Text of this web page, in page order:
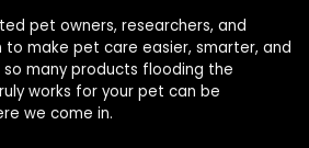
pet owners, researchers, and
to make pet care easier, smarter, and
many products flooding the
works for your pet can be
we come in.